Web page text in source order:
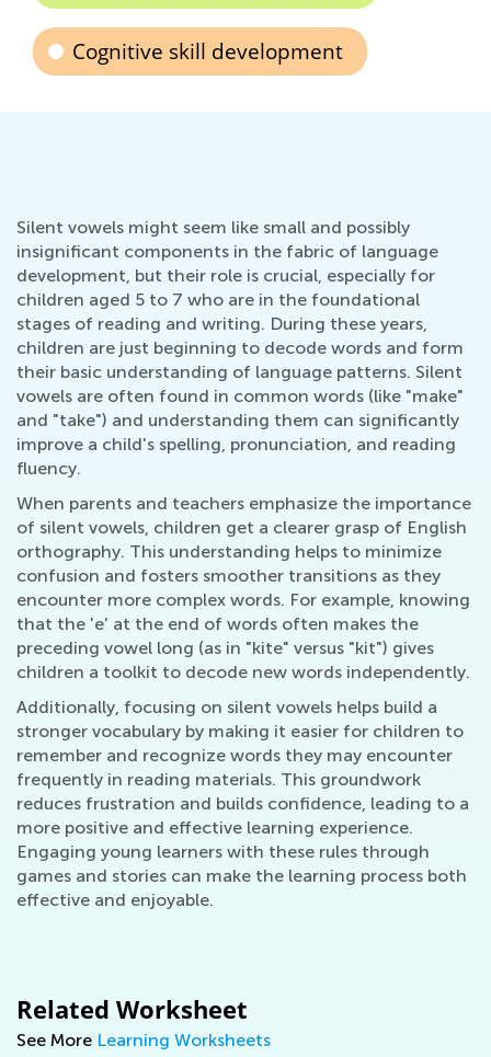
Cognitive skill development
Silent vowels might seem like small and possibly
insignificant components in the fabric of language
development, but their role is crucial, especially for
children aged 5 to 7 who are in the foundational
stages of reading and writing. During these years,
children are just beginning to decode words and form
their basic understanding of language patterns. Silent
vowels are often found in common words (like "make"
and "take") and understanding them can significantly
improve a child's spelling, pronunciation, and reading
fluency.
When parents and teachers emphasize the importance
of silent vowels, children get a clearer grasp of English
orthography. This understanding helps to minimize
confusion and fosters smoother transitions as they
encounter more complex words. For example, knowing
that the 'e' at the end of words often makes the
preceding vowel long (as in "kite" versus "kit") gives
children a toolkit to decode new words independently.
Additionally, focusing on silent vowels helps build a
stronger vocabulary by making it easier for children to
remember and recognize words they may encounter
frequently in reading materials. This groundwork
reduces frustration and builds confidence, leading to a
more positive and effective learning experience.
Engaging young learners with these rules through
games and stories can make the learning process both
effective and enjoyable.
Related Worksheet
See More Learning Worksheets